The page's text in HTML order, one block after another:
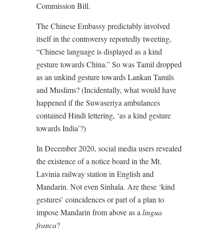
Commission Bill.
The Chinese Embassy predictably involved
itself in the controversy reportedly tweeting,
“Chinese language is displayed as a kind
gesture towards China.” So was Tamil dropped
as an unkind gesture towards Lankan Tamils
and Muslims? (Incidentally, what would have
happened if the Suwaseriya ambulances
contained Hindi lettering, ‘as a kind gesture
towards India’?)
In December 2020, social media users revealed
the existence of a notice board in the Mt.
Lavinia railway station in English and
Mandarin. Not even Sinhala. Are these ‘kind
gestures’ coincidences or part of a plan to
impose Mandarin from above as alingua
franca?